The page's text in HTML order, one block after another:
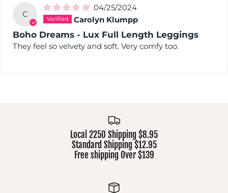
C
04/25/2024
Carolyn Klumpp
Boho Dreams - Lux Full Length Leggings
They feel so velvety and soft. Very comfy too.
Local 2250 Shipping $8.95
Standard Shipping $12.95
Free shipping Over $139